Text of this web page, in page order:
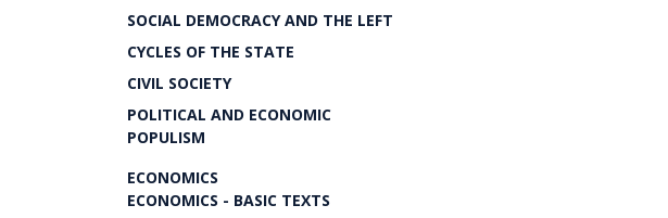
SOCIAL DEMOCRACY AND THE LEFT
CYCLES OF THE STATE
CIVIL SOCIETY
POLITICAL AND ECONOMIC
POPULISM
ECONOMICS
ECONOMICS - BASIC TEXTS